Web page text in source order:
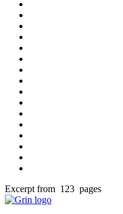
Excerpt from 123 pages